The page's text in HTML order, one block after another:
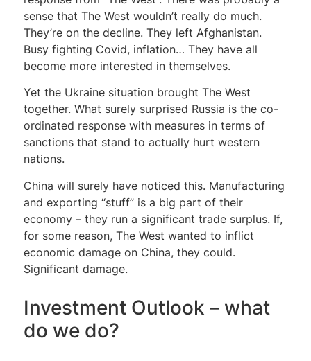
sense that The West wouldn’t really do much.
They’re on the decline. They left Afghanistan.
Busy fighting Covid, inflation… They have all
become more interested in themselves.
Yet the Ukraine situation brought The West
together. What surely surprised Russia is the co-
ordinated response with measures in terms of
sanctions that stand to actually hurt western
nations.
China will surely have noticed this. Manufacturing
and exporting “stuff” is a big part of their
economy – they run a significant trade surplus. If,
for some reason, The West wanted to inflict
economic damage on China, they could.
Significant damage.
Investment Outlook – what
do we do?